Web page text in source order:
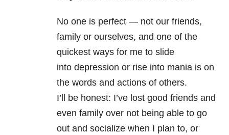
No one is perfect — not our friends,
family or ourselves, and one of the
quickest ways for me to slide
into depression or rise into mania is on
the words and actions of others.
I’ll be honest: I’ve lost good friends and
even family over not being able to go
out and socialize when I plan to, or